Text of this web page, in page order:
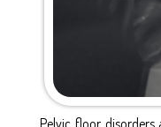
Pelvic floor